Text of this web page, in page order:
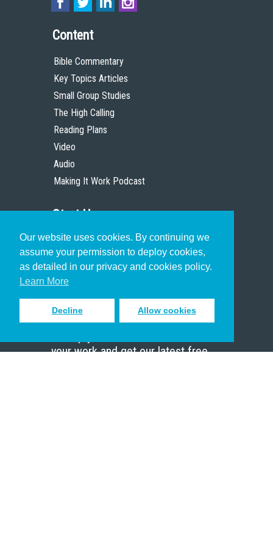
Our website uses cookies. By continuing we
assume your permission to deploy cookies,
as detailed in our privacy and cookies policy.
Learn More
Decline Allow cookies
Content
Bible Commentary
Key Topics Articles
Small Group Studies
The High Calling
Reading Plans
Video
Audio
Making It Work Podcast
Start Here
Christian Who Works
Pastor
Scholar
Sign up to receive inspiring emails
your work and get our latest free